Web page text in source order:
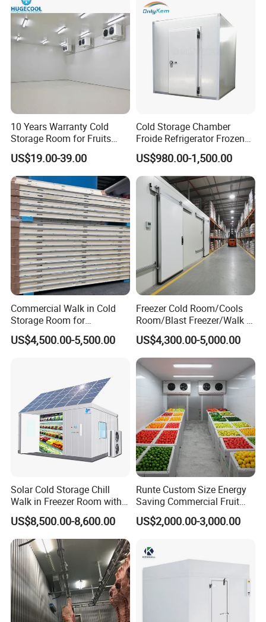
10 Years Warranty Cold
Storage Room for Fruits
Vegetables Meat Fishes
US$19.00-39.00
Cold Storage Chamber
Froide Refrigerator Frozen
Meat Walk in Freezer Cold
Room
US$980.00-1,500.00
Commercial Walk in Cold
Storage Room for
Vegetables and Fruits
US$4,500.00-5,500.00
Freezer Cold Room/Cools
Room/Blast Freezer/Walk in
Freezer/Cold Storage Chiller
Room for Meat, Fruit,
Vegetables, Seafood
US$4,300.00-5,000.00
Solar Cold Storage Chill
Walk in Freezer Room with
Built-in Battery Storage
System Refrigeration
Equipment
US$8,500.00-8,600.00
Runte Custom Size Energy
Saving Commercial Fruit
and Vegetable Walk-in Cold
Storage Room and Chiller
US$2,000.00-3,000.00